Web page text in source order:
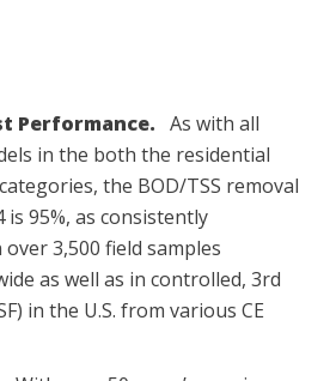
Performance. As with all
in the both the residential
the BOD/TSS removal
is 95%, as consistently
3,500 field samples
as well as in controlled, 3rd
in the U.S. from various CE